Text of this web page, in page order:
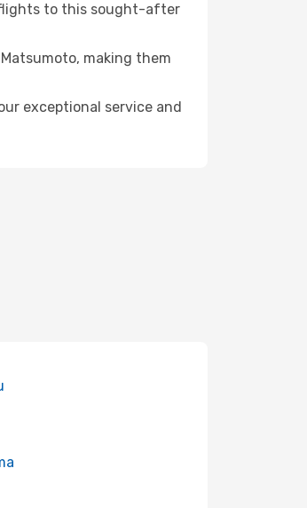
to this sought-after
making them
exceptional service and